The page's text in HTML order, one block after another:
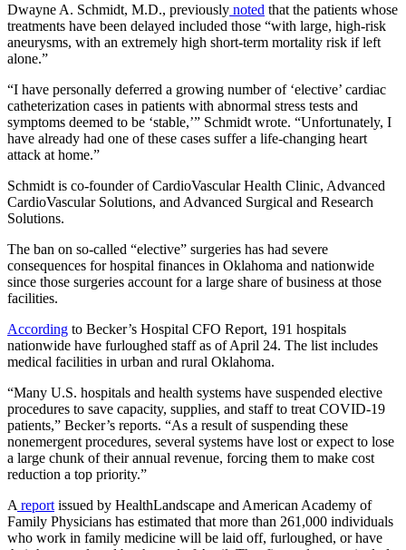
Dwayne A. Schmidt, M.D., previously noted that the patients whose
treatments have been delayed included those “with large, high-risk
aneurysms, with an extremely high short-term mortality risk if left
alone.”
“I have personally deferred a growing number of ‘elective’ cardiac
catheterization cases in patients with abnormal stress tests and
symptoms deemed to be ‘stable,’” Schmidt wrote. “Unfortunately, I
have already had one of these cases suffer a life-changing heart
attack at home.”
Schmidt is co-founder of CardioVascular Health Clinic, Advanced
CardioVascular Solutions, and Advanced Surgical and Research
Solutions.
The ban on so-called “elective” surgeries has had severe
consequences for hospital finances in Oklahoma and nationwide
since those surgeries account for a large share of business at those
facilities.
According to Becker’s Hospital CFO Report, 191 hospitals
nationwide have furloughed staff as of April 24. The list includes
medical facilities in urban and rural Oklahoma.
“Many U.S. hospitals and health systems have suspended elective
procedures to save capacity, supplies, and staff to treat COVID-19
patients,” Becker’s reports. “As a result of suspending these
nonemergent procedures, several systems have lost or expect to lose
a large chunk of their annual revenue, forcing them to make cost
reduction a top priority.”
A report issued by HealthLandscape and American Academy of
Family Physicians has estimated that more than 261,000 individuals
who work in family medicine will be laid off, furloughed, or have